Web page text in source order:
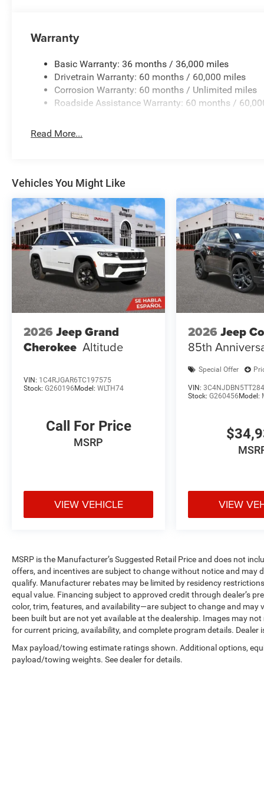
Warranty
Basic Warranty: 36 months / 36,000 miles
Drivetrain Warranty: 60 months / 60,000 miles
Corrosion Warranty: 60 months / Unlimited miles
Roadside Assistance Warranty: 60 months /
Read More...
Vehicles You Might Like
2026 Jeep Grand
Cherokee Altitude
VIN: 1C4RJGAR6TC197575
Stock: G260196 Model: WLTH74
Call For Price
MSRP
VIEW VEHICLE
2026 Jeep
85th
Special Offer
VIN:
Stock:G260456 Model:
VIEW
MSRP is the Manufacturer’s Suggested Retail Price and does not
offers, and incentives are subject to change without notice and may
qualify. Manufacturer rebates may be limited by residency
equal value. Financing subject to approved credit through dealer’s
color, trim, features, and availability—are subject to change and may
been built but are not yet available at the dealership. Images may
for current pricing, availability, and complete program details.
Max payload/towing estimate ratings shown. Additional options,
payload/towing weights. See dealer for details.